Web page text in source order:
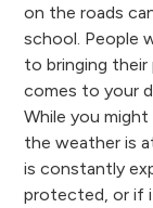
on the roads
school. People
to bringing
comes to your
While you
the weather is
is constantly
protected, or if